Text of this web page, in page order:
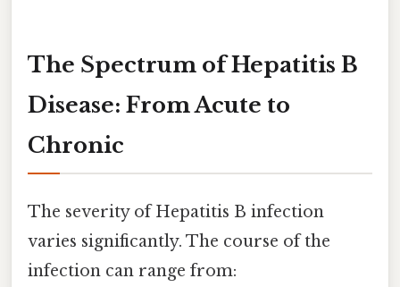
The Spectrum of Hepatitis B
Disease: From Acute to
Chronic
The severity of Hepatitis B infection
varies significantly. The course of the
infection can range from: